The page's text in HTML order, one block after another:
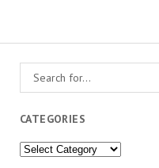
CATEGORIES
Categories